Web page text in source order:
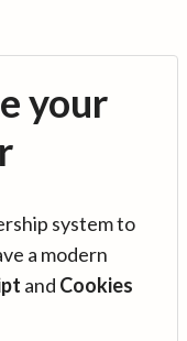
your
system to
a modern
and Cookies